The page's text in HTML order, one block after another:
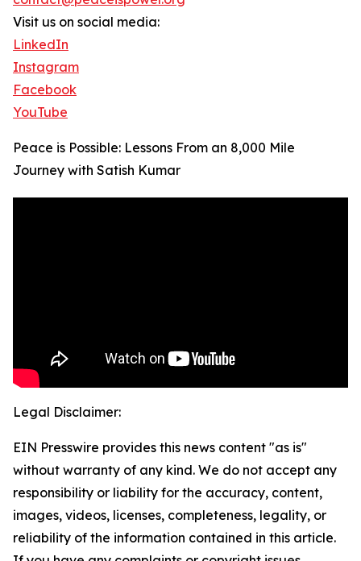
Visit us on social media:
LinkedIn
Instagram
Facebook
YouTube
Peace is Possible: Lessons From an 8,000 Mile
Journey with Satish Kumar
Legal Disclaimer:
EIN Presswire provides this news content "as is"
without warranty of any kind. We do not accept any
responsibility or liability for the accuracy, content,
images, videos, licenses, completeness, legality, or
reliability of the information contained in this article.